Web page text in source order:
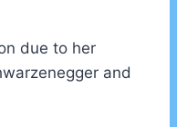
due to her
and